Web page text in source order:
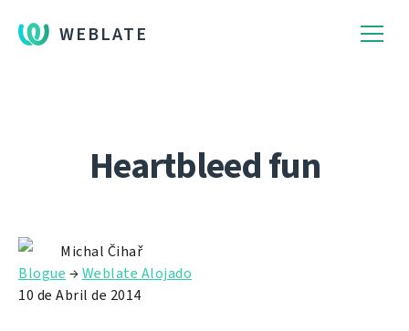
WEBLATE
Heartbleed fun
Michal Čihař
Blogue →Weblate Alojado
10 de Abril de 2014